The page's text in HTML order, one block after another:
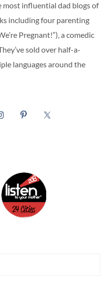
most influential dad blogs of
including four parenting
Pregnant!”), a comedic
sold over half-a-
languages around the